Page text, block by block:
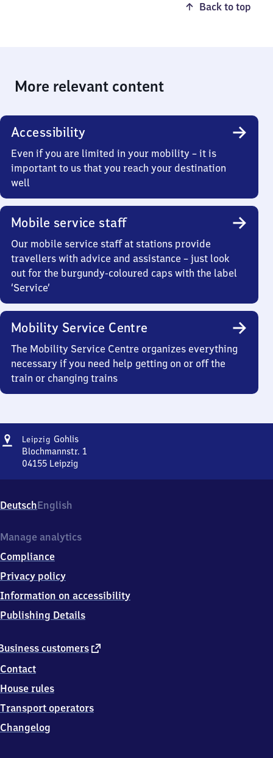
Back to top
More relevant content
Accessibility
Even if you are limited in your mobility – it is
important to us that you reach your destination
well
Mobile service staff
Our mobile service staff at stations provide
travellers with advice and assistance – just look
out for the burgundy-coloured caps with the label
‘Service’
Mobility Service Centre
The Mobility Service Centre organizes everything
necessary if you need help getting on or off the
train or changing trains
Address
Leipzig GohlisLeipzig-
Gohlis
Blochmannstr. 1
04155 Leipzig
Blochmannstr.
1,
4
5
5
DeutschEnglish
customers external
Contact
House rules
Transport operators
Changelog
Manage analytics
Compliance
Privacy policy
Information on accessibility
Publishing Details